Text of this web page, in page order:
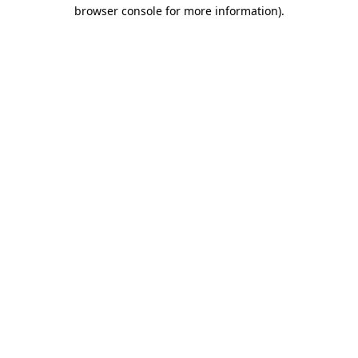
browser console for more information).